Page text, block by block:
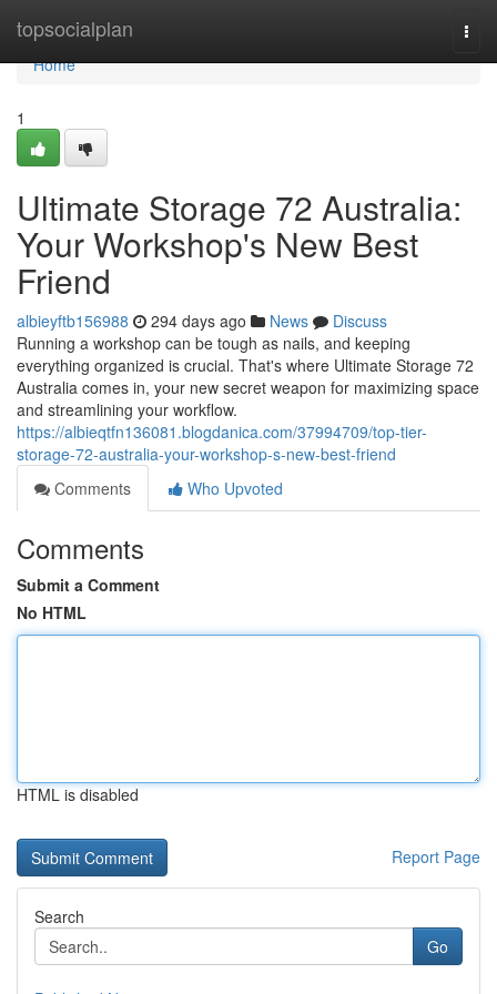
topsocialplan
Home
Home
1
Ultimate Storage 72 Australia:
Your Workshop's New Best
Friend
albieyftb156988 294 days ago News
Discuss
Running a workshop can be tough as nails, and keeping
everything organized is crucial. That's where Ultimate Storage 72
Australia comes in, your new secret weapon for maximizing space
and streamlining your workflow.
https://albieqtfn136081.blogdanica.com/37994709/top-tier-
storage-72-australia-your-workshop-s-new-best-friend
Comments
Who Upvoted
Comments
Submit a Comment
No HTML
HTML is disabled
Report Page
Search
Go